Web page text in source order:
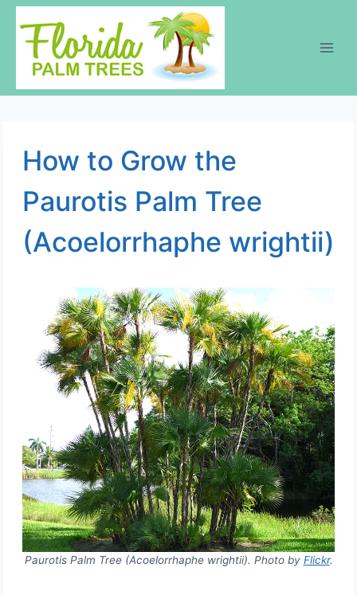
Skip
content
How to Grow the
Paurotis Palm Tree
(Acoelorrhaphe wrightii)
Paurotis Palm Tree (Acoelorrhaphe wrightii). Photo by Flickr.